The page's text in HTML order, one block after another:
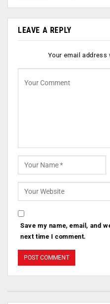
LEAVE A REPLY
Your email
Save my name, email, and
next time I comment.